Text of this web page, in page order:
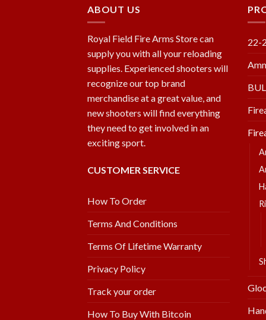
ABOUT US
Royal Field Fire Arms Store can
supply you with all your reloading
supplies. Experienced shooters will
recognize our top brand
merchandise at a great value, and
new shooters will find everything
they need to get involved in an
exciting sport.
CUSTOMER SERVICE
How To Order
Terms And Conditions
Terms Of Lifetime Warranty
Privacy Policy
Track your order
How To Buy With Bitcoin
22-